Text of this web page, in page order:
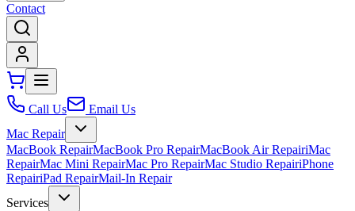
Contact
Call Us
Email Us
Mac Repair
MacBook RepairMacBook Pro RepairMacBook Air RepairiMac
RepairMac Mini RepairMac Pro RepairMac Studio RepairiPhone
RepairiPad RepairMail-In Repair
Services